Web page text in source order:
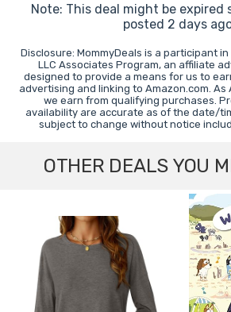
Note: This deal might be expired
posted 2 days
Disclosure: MommyDeals is a participant
LLC Associates Program, an affiliate
designed to provide a means for us to
advertising and linking to Amazon.com. As
we earn from qualifying purchases.
availability are accurate as of the date/
subject to change without notice
OTHER DEALS YOU